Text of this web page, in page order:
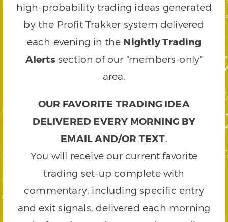
high-probability trading ideas generated
by the Profit Trakker system delivered
each evening in the Nightly Trading
Alertssection of our “members-only”
area.
OUR FAVORITE TRADING IDEA
DELIVERED EVERY MORNING BY
EMAIL AND/OR TEXT.
You will receive our current favorite
trading set-up complete with
commentary, including specific entry
and exit signals, delivered each morning